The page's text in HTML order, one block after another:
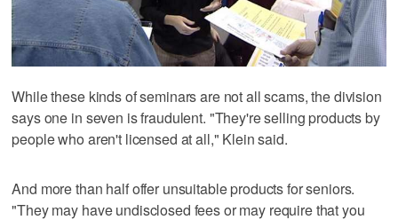
While these kinds of seminars are not all scams, the division
says one in seven is fraudulent. "They're selling products by
people who aren't licensed at all," Klein said.
And more than half offer unsuitable products for seniors.
"They may have undisclosed fees or may require that you